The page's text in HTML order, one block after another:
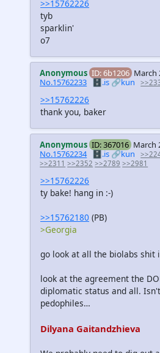
>>15762226
tyb
sparklin'
o7
Anonymous ID: 6b1206 March
No.15762233 🗄️.is🔗kun
>>15762226
thank you, baker
Anonymous ID: 367016 March
No.15762234 🗄️.is🔗kun
>>2311 >>2352 >>2789 >>2981
>>15762226
ty bake! hang in :-)
>>15762180 (PB)
>Georgia
go look at all the biolabs shit
look at the agreement the
diplomatic status and all.
pedophiles…
Dilyana Gaitandzhieva